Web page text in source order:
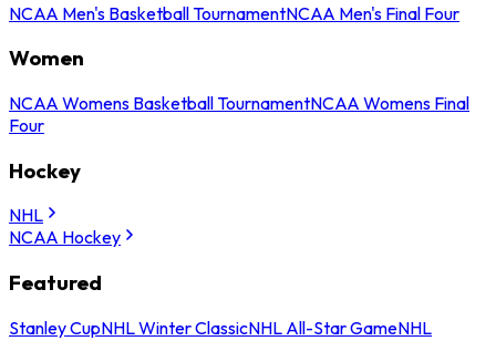
NCAA Men's Basketball TournamentNCAA Men's Final Four
Women
NCAA Womens Basketball TournamentNCAA Womens Final
Four
Hockey
NHL
NCAA Hockey
Featured
Stanley CupNHL Winter ClassicNHL All-Star GameNHL